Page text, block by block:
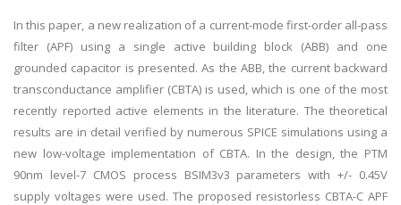
In this paper, a new realization of a current-mode first-order all-pass
filter (APF) using a single active building block (ABB) and one
grounded capacitor is presented. As the ABB, the current backward
transconductance amplifier (CBTA) is used, which is one of the most
recently reported active elements in the literature. The theoretical
results are in detail verified by numerous SPICE simulations using a
new low-voltage implementation of CBTA. In the design, the PTM
90nm level-7 CMOS process BSIM3v3 parameters with +/- 0.45V
supply voltages were used. The proposed resistorless CBTA-C APF